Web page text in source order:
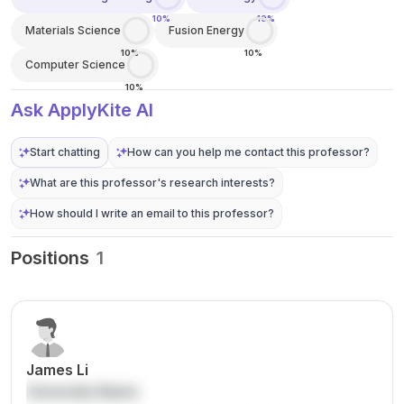
10% 10%
Materials Science
10%
Fusion Energy
10%
Computer Science
10%
Ask ApplyKite AI
Start chatting How can you help me contact this professor?
What are this professor's research interests?
How should I write an email to this professor?
Positions 1
James Li